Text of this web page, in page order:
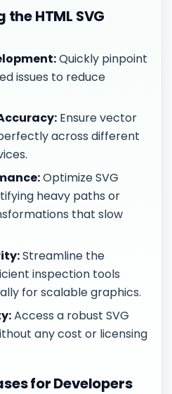
HTML SVG
Quickly pinpoint
issues to reduce
Ensure vector
across different
Optimize SVG
heavy paths or
that slow
Streamline the
inspection tools
for scalable graphics.
Access a robust SVG
any cost or licensing
for Developers